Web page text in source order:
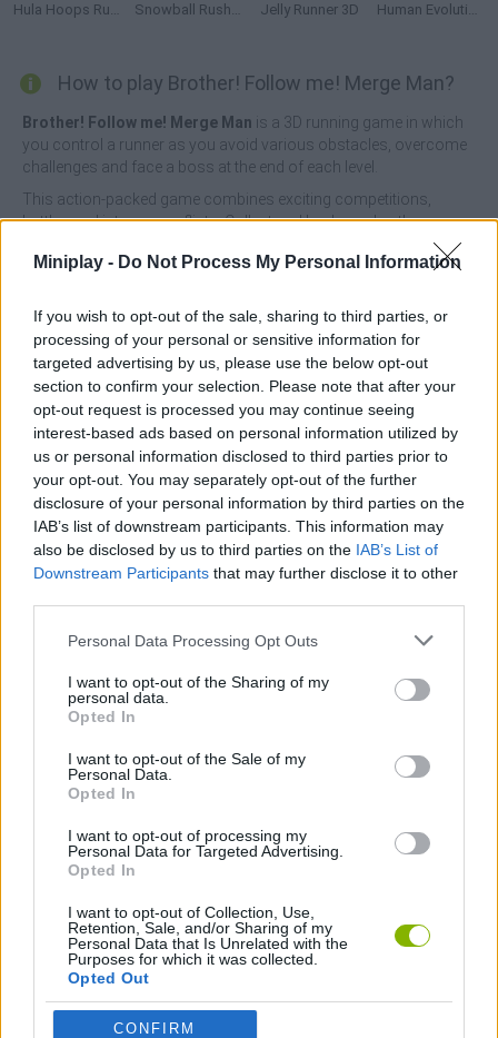
Miniplay - Do Not Process My Personal Information
If you wish to opt-out of the sale, sharing to third parties, or
processing of your personal or sensitive information for
targeted advertising by us, please use the below opt-out
section to confirm your selection. Please note that after your
opt-out request is processed you may continue seeing
interest-based ads based on personal information utilized by
us or personal information disclosed to third parties prior to
your opt-out. You may separately opt-out of the further
disclosure of your personal information by third parties on the
IAB’s list of downstream participants. This information may
also be disclosed by us to third parties on the IAB’s List of
Downstream Participants that may further disclose it to other
Personal Data Processing Opt Outs
I want to opt-out of the Sharing of my
personal data.
Opted In
I want to opt-out of the Sale of my
Personal Data.
Opted In
I want to opt-out of processing my
Personal Data for Targeted Advertising.
Opted In
I want to opt-out of Collection, Use,
Retention, Sale, and/or Sharing of my
Personal Data that Is Unrelated with the
Purposes for which it was collected.
Opted Out
CONFIRM
Hula Hoops Rush Snowball Rush 3D Jelly Runner 3D Human Evolution Rush
How to play Brother! Follow me! Merge Man?
Brother! Follow me! Merge Man is a 3D running game in which
you control a runner as you avoid various obstacles, overcome
challenges and face a boss at the end of each level.
This action-packed game combines exciting competitions,
battles and intense conflicts. Collect and lead your brothers
along the way, and grow your team to challenge the final game.
Tags
SKILL GAMES
GAMES WITH ACHIEVEMENTS
GAME COLLECTIONS
MOBILE GAMES
PICK UP GAMES
RUNNING GAMES
STICKMAN GAMES